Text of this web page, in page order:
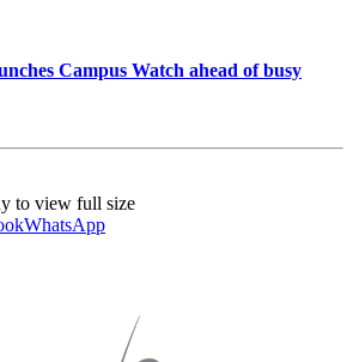
Campus Watch ahead of busy
to view full size
WhatsApp